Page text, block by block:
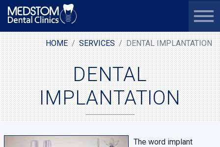
HOME SERVICES DENTAL IMPLANTATION
DENTAL
IMPLANTATION
The word implant